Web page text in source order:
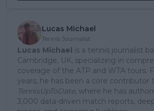
Lucas Michael
Tennis Journalist
Lucas Michael is a tennis journalist
Cambridge, UK, specializing in
coverage of the ATP and WTA tours.
years, he has been a core contributor
TennisUpToDate, where he has
3,000 data-driven match reports,